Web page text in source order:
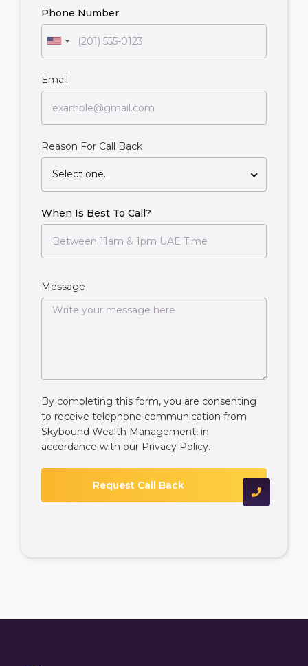
Phone Number
Email
Reason For Call Back
Select one...
When Is Best To Call?
Message
By completing this form, you are consenting
to receive telephone communication from
Skybound Wealth Management, in
accordance with our Privacy Policy.